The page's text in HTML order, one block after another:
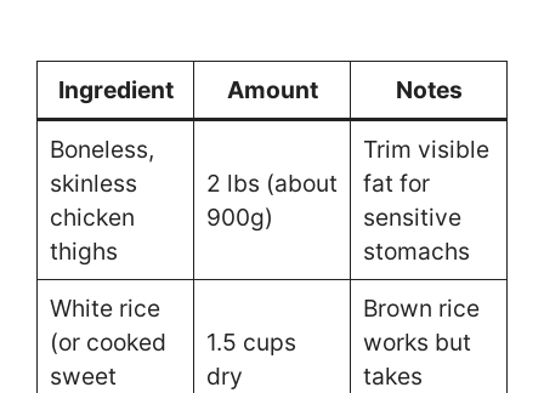
Ingredient Amount Notes
Boneless,
skinless
chicken
thighs
2 lbs (about
900g)
Trim visible
fat for
sensitive
stomachs
White rice
(or cooked
sweet
1.5 cups
dry
Brown rice
works but
takes